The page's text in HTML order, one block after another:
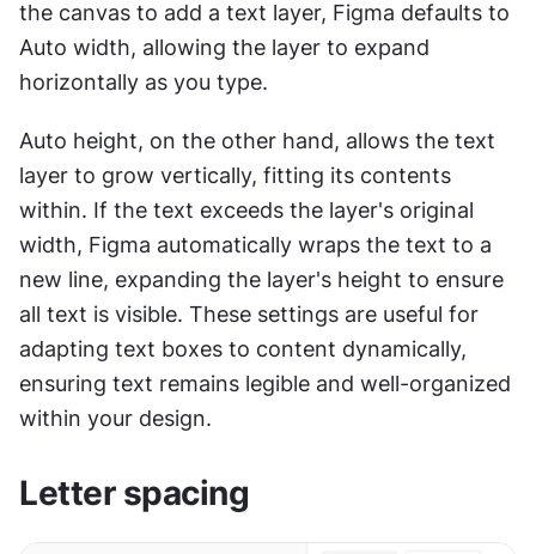
the canvas to add a text layer, Figma defaults to
Auto width, allowing the layer to expand
horizontally as you type.
Auto height, on the other hand, allows the text
layer to grow vertically, fitting its contents
within. If the text exceeds the layer's original
width, Figma automatically wraps the text to a
new line, expanding the layer's height to ensure
all text is visible. These settings are useful for
adapting text boxes to content dynamically,
ensuring text remains legible and well-organized
within your design.
Letter spacing